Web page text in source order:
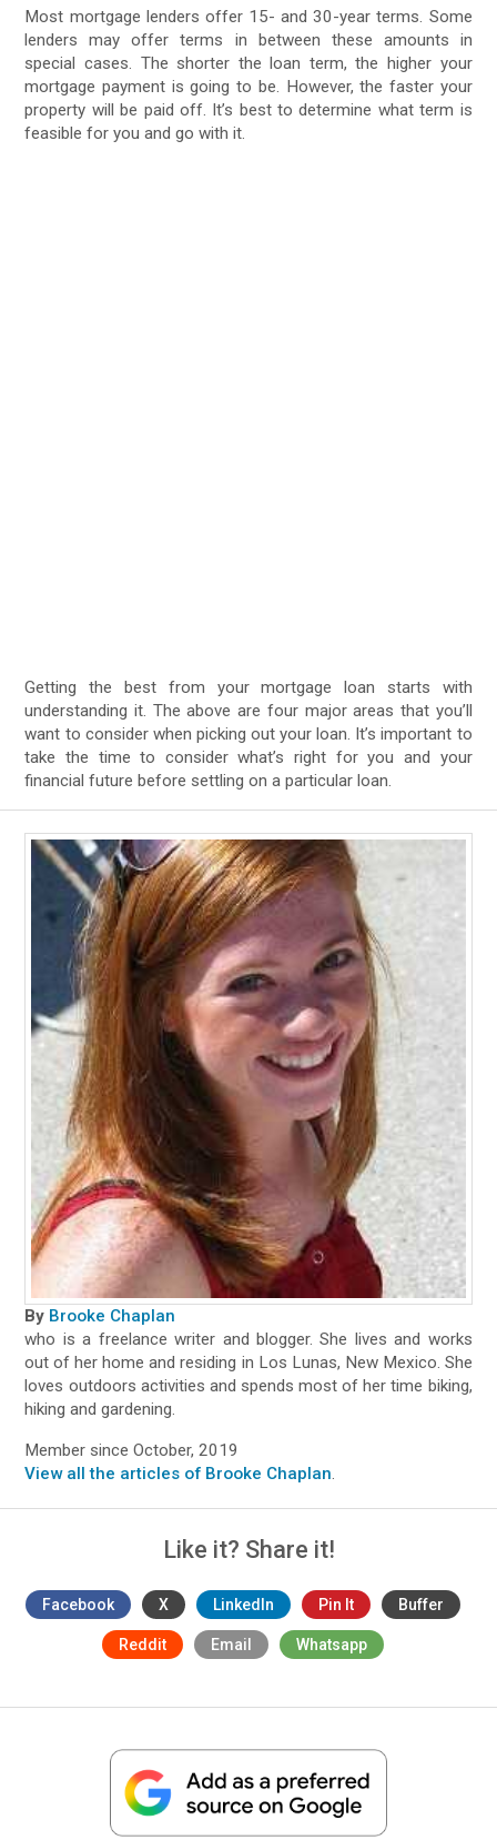
Most mortgage lenders offer 15- and 30-year terms. Some
lenders may offer terms in between these amounts in
special cases. The shorter the loan term, the higher your
mortgage payment is going to be. However, the faster your
property will be paid off. It’s best to determine what term is
feasible for you and go with it.
Getting the best from your mortgage loan starts with
understanding it. The above are four major areas that you’ll
want to consider when picking out your loan. It’s important to
take the time to consider what’s right for you and your
financial future before settling on a particular loan.
By Brooke Chaplan
who is a freelance writer and blogger. She lives and works
out of her home and residing in Los Lunas, New Mexico. She
loves outdoors activities and spends most of her time biking,
hiking and gardening.
Member since October, 2019
View all the articles of Brooke Chaplan
Like it? Share it!
Facebook X LinkedIn Pin It Buffer
Reddit Email Whatsapp